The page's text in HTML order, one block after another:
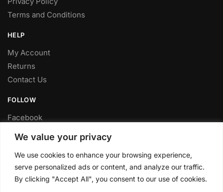
We value your privacy
We use cookies to enhance your browsing experience,
serve personalized ads or content, and analyze our traffic.
By clicking "Accept All", you consent to our use of cookies.
Terms and Conditions
HELP
My Account
Returns
Contact Us
FOLLOW
Facebook
Youtube
FITTING SERVICE